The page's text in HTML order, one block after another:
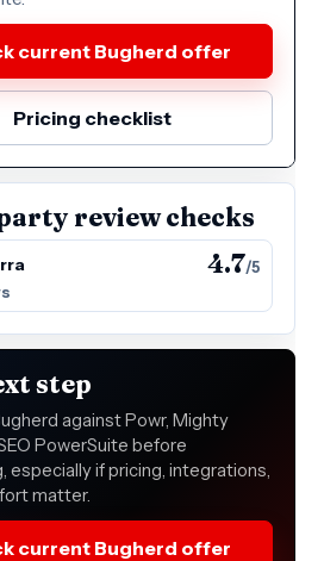
current Bugherd offer
Pricing checklist
review checks
4.7/5
step
against Powr, Mighty
PowerSuite before
especially if pricing, integrations,
matter.
current Bugherd offer